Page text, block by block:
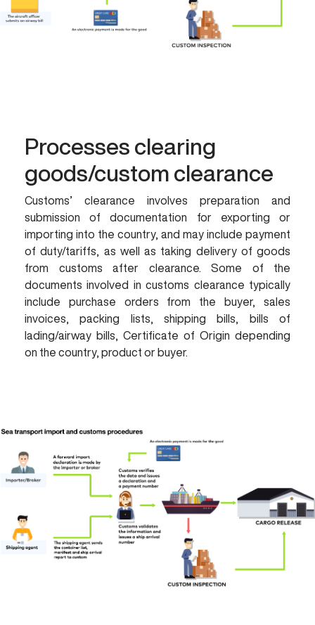
Processes clearing
goods/custom clearance
Customs’ clearance involves preparation and
submission of documentation for exporting or
importing into the country, and may include payment
of duty/tariffs, as well as taking delivery of goods
from customs after clearance. Some of the
documents involved in customs clearance typically
include purchase orders from the buyer, sales
invoices, packing lists, shipping bills, bills of
lading/airway bills, Certificate of Origin depending
on the country, product or buyer.